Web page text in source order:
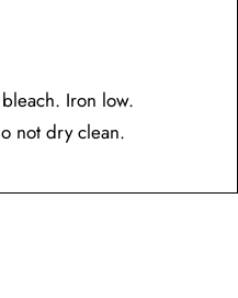
Iron low.
not dry clean.